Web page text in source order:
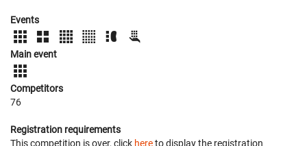
Events
Main event
Competitors
76
Registration requirements
This competition is over, click hereto display the registration